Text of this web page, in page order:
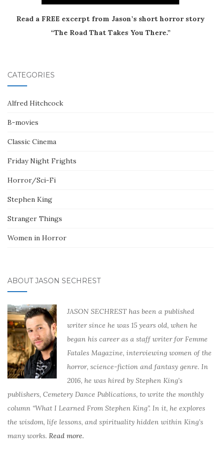
Read a FREE excerpt from Jason’s short horror story
“The Road That Takes You There.”
CATEGORIES
Alfred Hitchcock
B-movies
Classic Cinema
Friday Night Frights
Horror/Sci-Fi
Stephen King
Stranger Things
Women in Horror
ABOUT JASON SECHREST
JASON SECHREST has been a published
writer since he was 15 years old, when he
began his career as a staff writer for Femme
Fatales Magazine, interviewing women of the
horror, science-fiction and fantasy genre. In
2016, he was hired by Stephen King’s
publishers, Cemetery Dance Publications, to write the monthly
column “What I Learned From Stephen King”. In it, he explores
the wisdom, life lessons, and spirituality hidden within King’s
many works. Read more.